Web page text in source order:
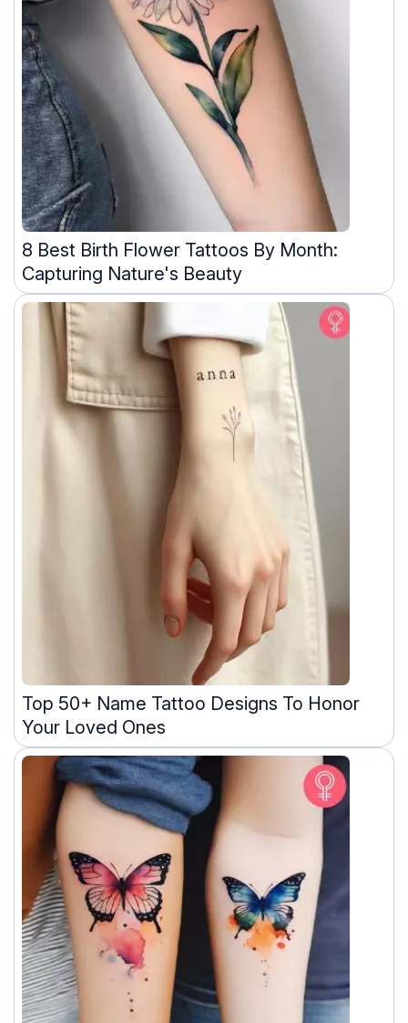
8 Best Birth Flower Tattoos By Month:
Capturing Nature's Beauty
Top 50+ Name Tattoo Designs To Honor
Your Loved Ones